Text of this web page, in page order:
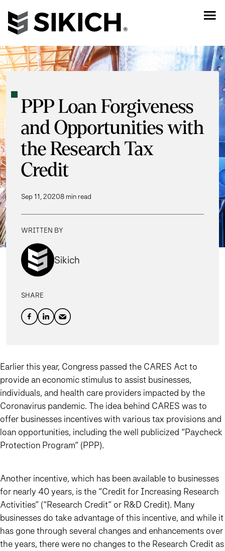
PPP Loan Forgiveness
and Opportunities with
the Research Tax
Credit
Sep 11, 20208 min read
WRITTEN BY
Sikich
SHARE
Earlier this year, Congress passed the CARES Act to
provide an economic stimulus to assist businesses,
individuals, and health care providers impacted by the
Coronavirus pandemic. The idea behind CARES was to
offer businesses incentives with various tax provisions and
loan opportunities, including the well publicized “Paycheck
Protection Program” (PPP).
Another incentive, which has been available to businesses
for nearly 40 years, is the “Credit for Increasing Research
Activities” (“Research Credit” or R&D Credit). Many
businesses do take advantage of this incentive, and while it
has gone through several changes and enhancements over
the years, there were no changes to the Research Credit as